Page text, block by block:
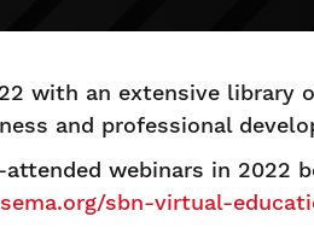
with an extensive library
and professional
webinars in 2022
sbn-virtual-